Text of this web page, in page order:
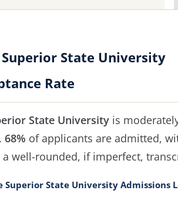
Superior State University
Rate
State Universityis
68% of applicants are admitted,
well-rounded, if imperfect,
Superior State University Admissions